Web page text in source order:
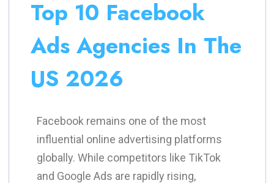
Top 10 Facebook
Ads Agencies In The
US 2026
Facebook remains one of the most
influential online advertising platforms
globally. While competitors like TikTok
and Google Ads are rapidly rising,